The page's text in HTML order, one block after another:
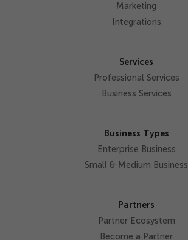
Marketing
Integrations
Services
Professional Services
Business Services
Business Types
Enterprise Business
Small & Medium Business
Partners
Partner Ecosystem
Become a Partner